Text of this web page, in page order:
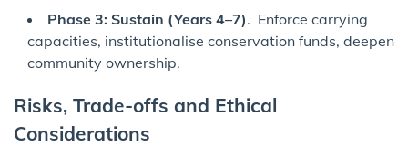
Phase 3: Sustain (Years 4–7). Enforce carrying
capacities, institutionalise conservation funds, deepen
community ownership.
Risks, Trade-offs and Ethical
Considerations